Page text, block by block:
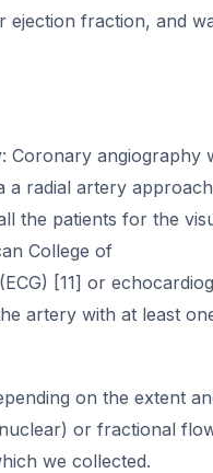
ejection fraction, and
Coronary angiography
a radial artery
the patients for the
College of
[11] or
artery with at least
on the extent
or fractional
we collected.